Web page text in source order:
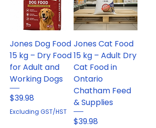
Jones Dog Food
15 kg – Dry Food
for Adult and
Working Dogs
Price
$39.98
Excluding GST/HST
Jones Cat Food
15 kg – Adult Dry
Cat Food in
Ontario
Chatham Feed
& Supplies
Price
$39.98